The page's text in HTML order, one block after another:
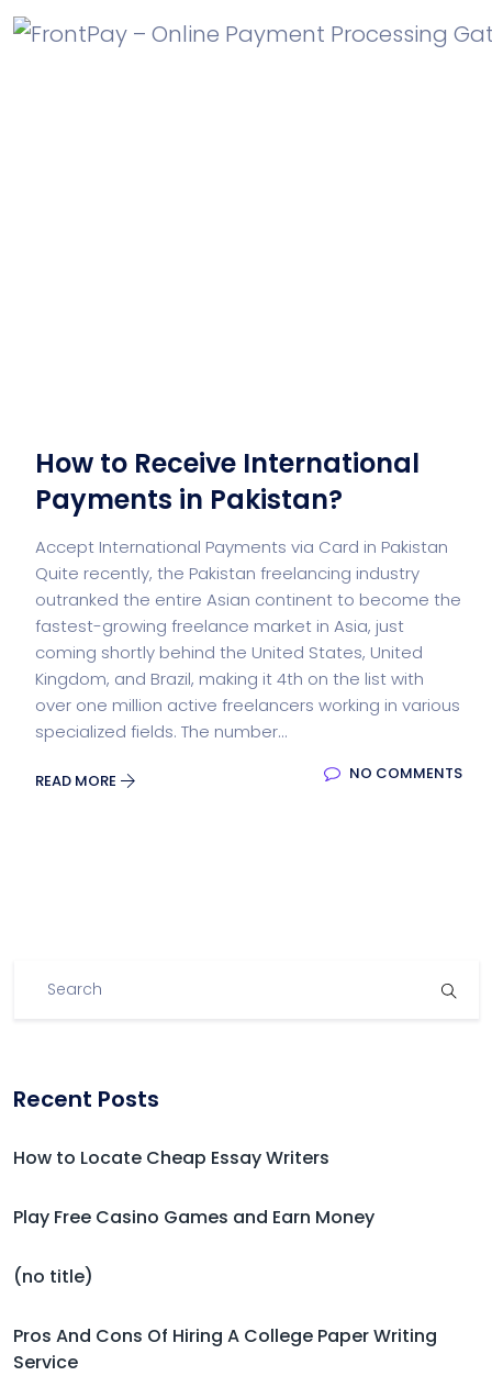
How to Receive International
Payments in Pakistan?
Accept International Payments via Card in Pakistan
Quite recently, the Pakistan freelancing industry
outranked the entire Asian continent to become the
fastest-growing freelance market in Asia, just
coming shortly behind the United States, United
Kingdom, and Brazil, making it 4th on the list with
over one million active freelancers working in various
specialized fields. The number...
READ MORE NO COMMENTS
Recent Posts
How to Locate Cheap Essay Writers
Play Free Casino Games and Earn Money
(no title)
Pros And Cons Of Hiring A College Paper Writing
Service